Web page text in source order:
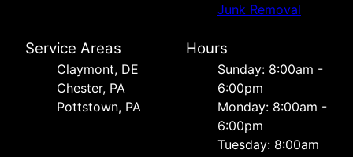
Junk Removal
Service Areas
Сlaymont, DE
Chester, PA
Pottstown, PA
Hours
Sunday: 8:00am -
6:00pm
Monday: 8:00am -
6:00pm
Tuesday: 8:00am